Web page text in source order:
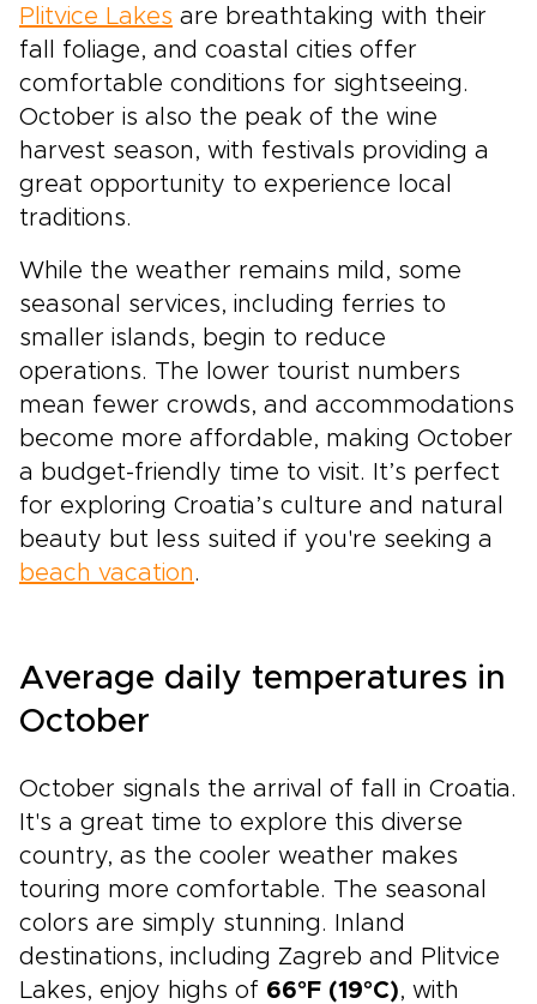
Plitvice Lakes are breathtaking with their
fall foliage, and coastal cities offer
comfortable conditions for sightseeing.
October is also the peak of the wine
harvest season, with festivals providing a
great opportunity to experience local
traditions.
While the weather remains mild, some
seasonal services, including ferries to
smaller islands, begin to reduce
operations. The lower tourist numbers
mean fewer crowds, and accommodations
become more affordable, making October
a budget-friendly time to visit. It’s perfect
for exploring Croatia’s culture and natural
beauty but less suited if you're seeking a
beach vacation.
Average daily temperatures in
October
October signals the arrival of fall in Croatia.
It's a great time to explore this diverse
country, as the cooler weather makes
touring more comfortable. The seasonal
colors are simply stunning. Inland
destinations, including Zagreb and Plitvice
Lakes, enjoy highs of 66°F (19°C), with